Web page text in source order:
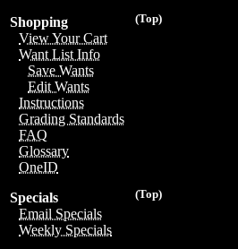
(Top)
Shopping
View Your Cart
Want List Info
Save Wants
Edit Wants
Instructions
Grading Standards
FAQ
Glossary
OneID
(Top)
Specials
Email Specials
Weekly Specials